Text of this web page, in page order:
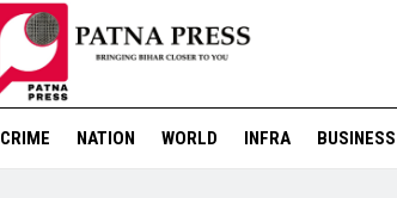
CRIME NATION WORLD INFRA BUSINESS